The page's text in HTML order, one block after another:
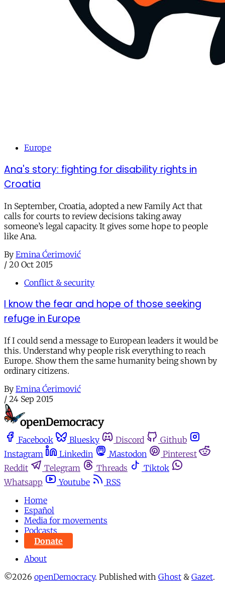
Europe
Ana's story: fighting for disability rights in
Croatia
In September, Croatia, adopted a new Family Act that
calls for courts to review decisions taking away
someone’s legal capacity. It gives some hope to people
like Ana.
By Emina Ćerimović
/ 20 Oct 2015
Conflict & security
I know the fear and hope of those seeking
refuge in Europe
If I could send a message to European leaders it would be
this. Understand why people risk everything to reach
Europe. Show them the same humanity being shown by
ordinary citizens.
By Emina Ćerimović
/ 24 Sep 2015
Facebook Bluesky Discord
Github
Instagram
Linkedin Mastodon
Pinterest
Reddit
Telegram Threads
Tiktok
Whatsapp
Youtube
RSS
Home
Español
Media for movements
Podcasts
Donate
About
©2026 openDemocracy. Published with Ghost & Gazet.